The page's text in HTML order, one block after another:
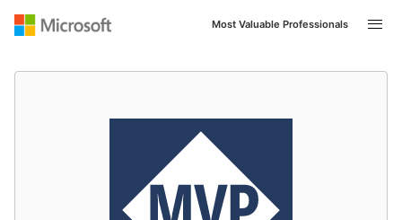
Most Valuable Professionals